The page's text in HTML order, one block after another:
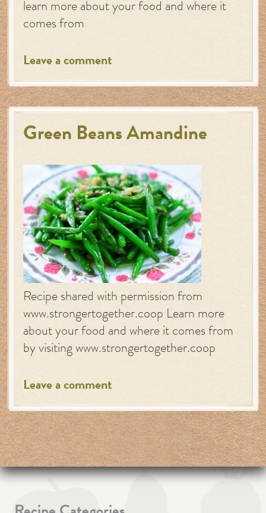
learn more about your food and where it
comes from
Leave a comment
Green Beans Amandine
Recipe shared with permission from
www.strongertogether.coop Learn more
about your food and where it comes from
by visiting www.strongertogether.coop
Leave a comment